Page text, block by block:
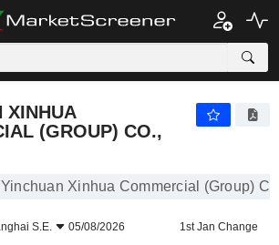
XINHUA
(GROUP) CO.,
Xinhua Commercial (Group)
S.E. 05/08/2026 1st Jan Change